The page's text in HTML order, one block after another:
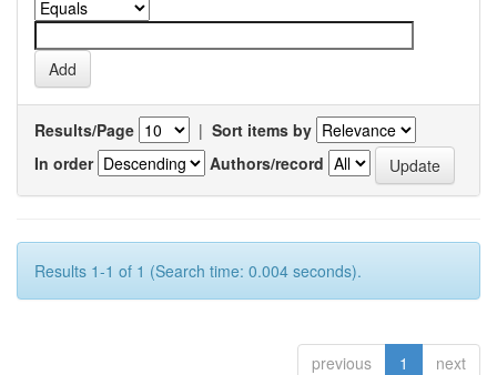
Results/Page | Sort items by
In order
Authors/record
Results 1-1 of 1 (Search time: 0.004 seconds).
previous 1 next